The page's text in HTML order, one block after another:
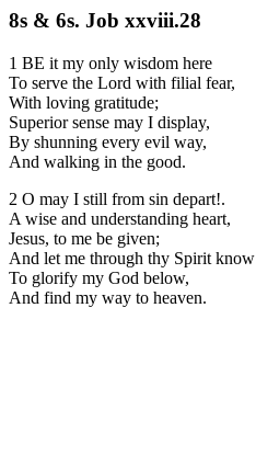
8s & 6s. Job xxviii.28
1 BE it my only wisdom here
To serve the Lord with filial fear,
With loving gratitude;
Superior sense may I display,
By shunning every evil way,
And walking in the good.
2 O may I still from sin depart!.
A wise and understanding heart,
Jesus, to me be given;
And let me through thy Spirit know
To glorify my God below,
And find my way to heaven.